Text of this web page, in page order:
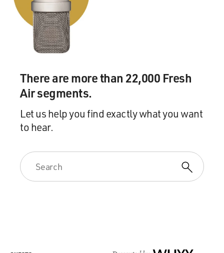
There are more than 22,000 Fresh
Air segments.
Let us help you find exactly what you want
to hear.